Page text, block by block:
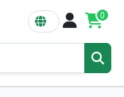
0